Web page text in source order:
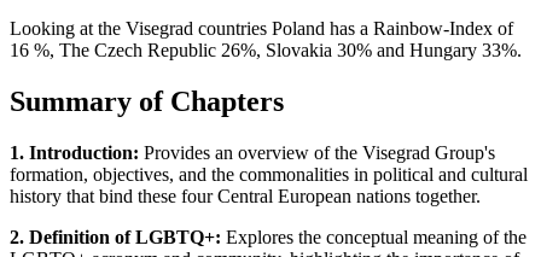
Looking at the Visegrad countries Poland has a Rainbow-Index of
16 %, The Czech Republic 26%, Slovakia 30% and Hungary 33%.
Summary of Chapters
1. Introduction: Provides an overview of the Visegrad Group's
formation, objectives, and the commonalities in political and cultural
history that bind these four Central European nations together.
2. Definition of LGBTQ+: Explores the conceptual meaning of the